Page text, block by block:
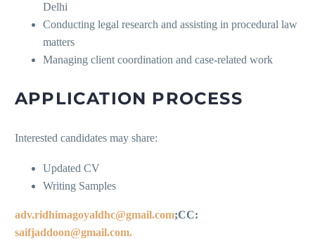
Delhi
Conducting legal research and assisting in procedural law
matters
Managing client coordination and case-related work
APPLICATION PROCESS
Interested candidates may share:
Updated CV
Writing Samples
adv.ridhimagoyaldhc@gmail.com;CC:
saifjaddoon@gmail.com.